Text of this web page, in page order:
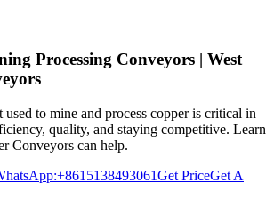
Processing Conveyors | West
used to mine and process copper is critical in
quality, and staying competitive. Learn
Conveyors can help.
Get PriceGet A